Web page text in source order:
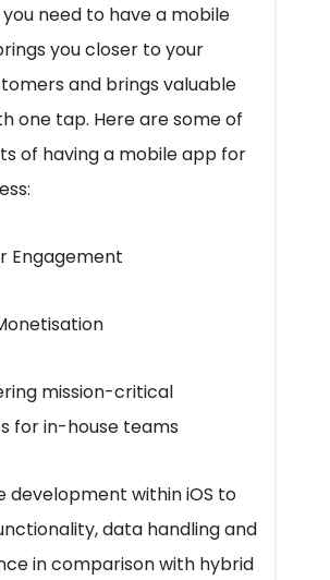
need to have a mobile
you closer to your
and brings valuable
one tap. Here are some of
of having a mobile app for
Engagement
mission-critical
for in-house teams
development within iOS to
data handling and
in comparison with hybrid